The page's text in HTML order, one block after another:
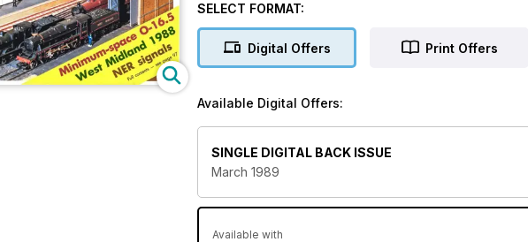
SELECT FORMAT:
Digital Offers Print Offers
Available Digital Offers:
SINGLE DIGITAL BACK ISSUE
March 1989
Available with